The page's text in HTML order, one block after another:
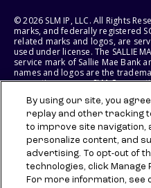
© 2026 SLM IP, LLC. All Rights
marks, and federally registered
related marks and logos, are
used under license. The SALLIE
service mark of Sallie Mae Bank
names and logos are the
respective owners. SLM
States of America.
SLM EDUCATION SERVICES, LLC
RIGHT TO MODIFY OR
BENEFITS AT ANY TIME WITHOUT
By using our site, you
replay and other tracking
to improve site navigation,
personalize content, and
advertising. To opt-out of
technologies, click
For more information, see